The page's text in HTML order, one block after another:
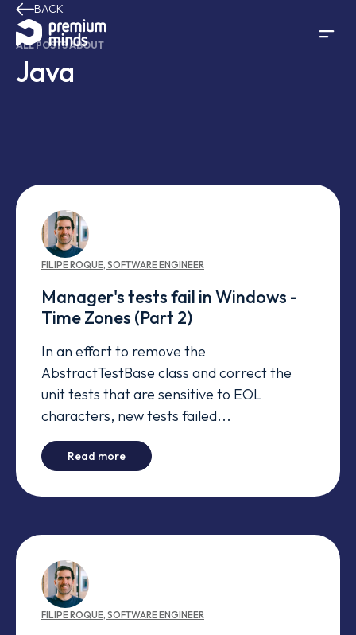
Skip to content
BACK
ALL POSTS ABOUT
Java
FILIPEROQUE, SOFTWARE ENGINEER
Manager's tests fail in Windows -
Time Zones (Part 2)
In an effort to remove the
AbstractTestBase class and correct the
unit tests that are sensitive to EOL
characters, new tests failed...
Read more- Manager's tests fail in Windows - Time
FILIPEROQUE, SOFTWARE ENGINEER